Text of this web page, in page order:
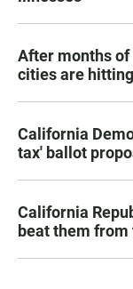
After months
cities are
California
tax' ballot
California
beat them